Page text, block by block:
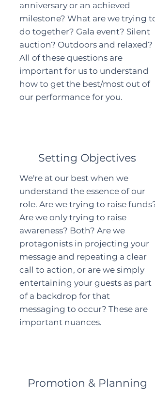
anniversary or an achieved
milestone? What are we trying to
do together? Gala event? Silent
auction? Outdoors and relaxed?
All of these questions are
important for us to understand
how to get the best/most out of
our performance for you.
Setting Objectives
We're at our best when we
understand the essence of our
role. Are we trying to raise funds?
Are we only trying to raise
awareness? Both? Are we
protagonists in projecting your
message and repeating a clear
call to action, or are we simply
entertaining your guests as part
of a backdrop for that
messaging to occur? These are
important nuances.
Promotion & Planning